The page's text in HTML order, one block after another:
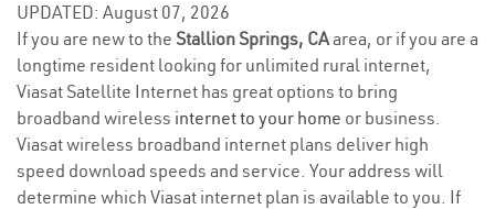
UPDATED: August 07, 2026
If you are new to the Stallion Springs, CAarea, or if you are a
longtime resident looking for unlimited rural internet,
Viasat Satellite Internet has great options to bring
broadband wireless internet to your home or business.
Viasat wireless broadband internet plans deliver high
speed download speeds and service. Your address will
determine which Viasat internet plan is available to you. If